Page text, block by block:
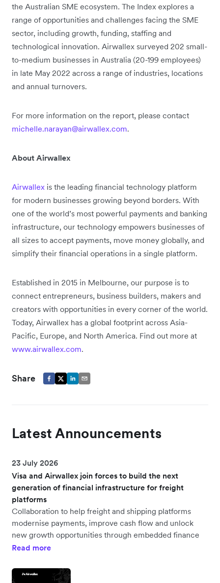
the Australian SME ecosystem. The Index explores a
range of opportunities and challenges facing the SME
sector, including growth, funding, staffing and
technological innovation. Airwallex surveyed 202 small-
to-medium businesses in Australia (20-199 employees)
in late May 2022 across a range of industries, locations
and annual turnovers.
For more information on the report, please contact
michelle.narayan@airwallex.com.
About Airwallex
Airwallex is the leading financial technology platform
for modern businesses growing beyond borders. With
one of the world’s most powerful payments and banking
infrastructure, our technology empowers businesses of
all sizes to accept payments, move money globally, and
simplify their financial operations in a single platform.
Established in 2015 in Melbourne, our purpose is to
connect entrepreneurs, business builders, makers and
creators with opportunities in every corner of the world.
Today, Airwallex has a global footprint across Asia-
Pacific, Europe, and North America. Find out more at
www.airwallex.com.
Share
Latest Announcements
23 July 2026
Visa and Airwallex join forces to build the next
generation of financial infrastructure for freight
platforms
Collaboration to help freight and shipping platforms
modernise payments, improve cash flow and unlock
new growth opportunities through embedded finance
Read more